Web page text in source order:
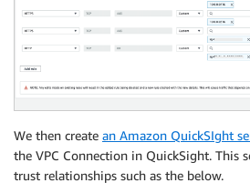
We then create an Amazon QuickSIght
the VPC Connection in QuickSight. This
trust relationships such as the below.